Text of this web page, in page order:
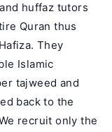
huffaz tutors
Quran thus
They
Islamic
tajweed and
back to the
recruit only the